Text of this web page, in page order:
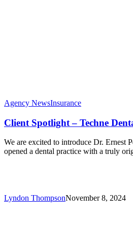
Agency NewsInsurance
Client Spotlight – Techne
We are excited to introduce Dr. Ernest
opened a dental practice with a truly
Lyndon ThompsonNovember 8, 2024